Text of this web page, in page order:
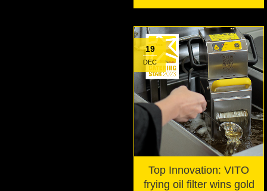
19
DEC
Top Innovation: VITO
frying oil filter wins gold